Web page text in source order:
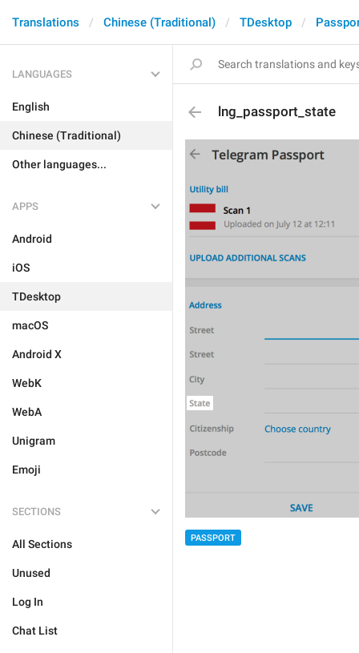
Translations Chinese (Traditional) TDesktop
LANGUAGES
English
Chinese (Traditional)
Other languages...
APPS
Android
iOS
TDesktop
macOS
Android X
WebK
WebA
Unigram
Emoji
SECTIONS
All Sections
Unused
Log In
Chat List
lng_passport_state
PASSPORT